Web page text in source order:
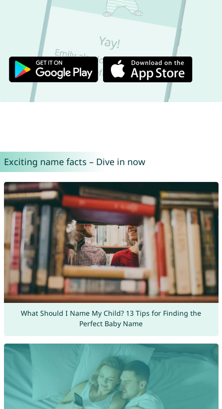
Exciting name facts – Dive in now
What Should I Name My Child? 13 Tips for Finding the
Perfect Baby Name